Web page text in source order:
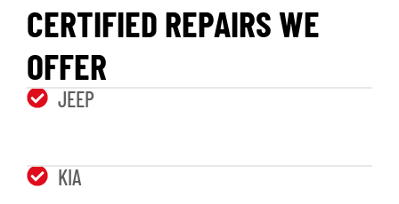
CERTIFIED REPAIRS WE
OFFER
JEEP
KIA